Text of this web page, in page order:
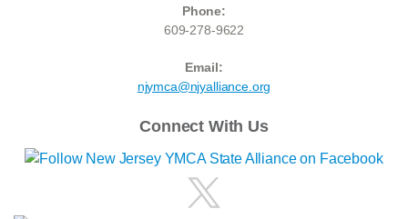
Phone:
609-278-9622
Email:
njymca@njyalliance.org
Connect With Us